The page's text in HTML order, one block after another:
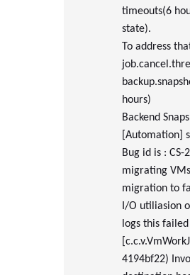
timeouts(6
state).
To address
hours)
Backend
[Automation]
Bug id is : CS-
migrating
migration to
I/O utiliasion
logs this
4194bf22)